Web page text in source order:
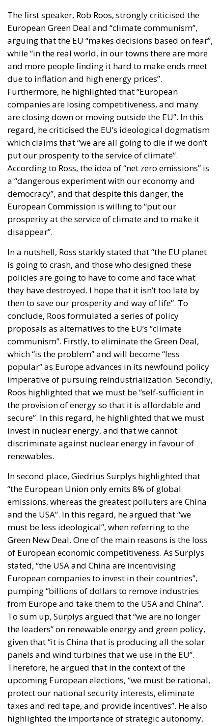
The first speaker, Rob Roos, strongly criticised the
European Green Deal and “climate communism”,
arguing that the EU “makes decisions based on fear”,
while “in the real world, in our towns there are more
and more people finding it hard to make ends meet
due to inflation and high energy prices”.
Furthermore, he highlighted that “European
companies are losing competitiveness, and many
are closing down or moving outside the EU”. In this
regard, he criticised the EU’s ideological dogmatism
which claims that “we are all going to die if we don’t
put our prosperity to the service of climate”.
According to Ross, the idea of “net zero emissions” is
a “dangerous experiment with our economy and
democracy”, and that despite this danger, the
European Commission is willing to “put our
prosperity at the service of climate and to make it
disappear”.
In a nutshell, Ross starkly stated that “the EU planet
is going to crash, and those who designed these
policies are going to have to come and face what
they have destroyed. I hope that it isn’t too late by
then to save our prosperity and way of life”. To
conclude, Roos formulated a series of policy
proposals as alternatives to the EU’s “climate
communism”. Firstly, to eliminate the Green Deal,
which “is the problem” and will become “less
popular” as Europe advances in its newfound policy
imperative of pursuing reindustrialization. Secondly,
Roos highlighted that we must be “self-sufficient in
the provision of energy so that it is affordable and
secure”. In this regard, he highlighted that we must
invest in nuclear energy, and that we cannot
discriminate against nuclear energy in favour of
renewables.
In second place, Giedrius Surplys highlighted that
“the European Union only emits 8% of global
emissions, whereas the greatest polluters are China
and the USA”. In this regard, he argued that “we
must be less ideological”, when referring to the
Green New Deal. One of the main reasons is the loss
of European economic competitiveness. As Surplys
stated, “the USA and China are incentivising
European companies to invest in their countries”,
pumping “billions of dollars to remove industries
from Europe and take them to the USA and China”.
To sum up, Surplys argued that “we are no longer
the leaders” on renewable energy and green policy,
given that “it is China that is producing all the solar
panels and wind turbines that we use in the EU”.
Therefore, he argued that in the context of the
upcoming European elections, “we must be rational,
protect our national security interests, eliminate
taxes and red tape, and provide incentives”. He also
highlighted the importance of strategic autonomy,